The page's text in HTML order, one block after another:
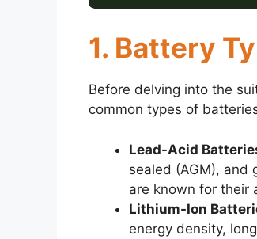
1. Battery
Before delving into the
common types of
Lead-Acid
sealed (AGM), and
are known for their
Lithium-Ion
energy density,